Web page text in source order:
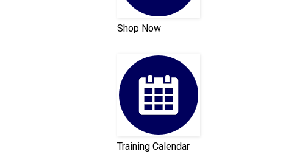
Shop Now
Training Calendar